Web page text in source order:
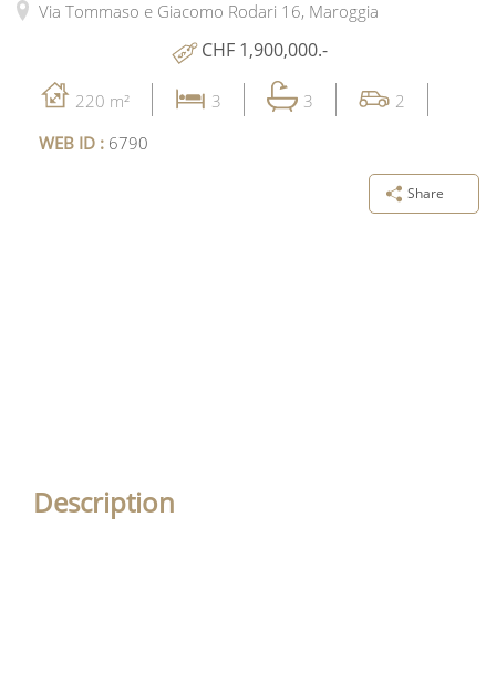
Via Tommaso e Giacomo Rodari 16, Maroggia
CHF 1,900,000.-
220 m² 3 3
2
WEB ID : 6790
Share
Description